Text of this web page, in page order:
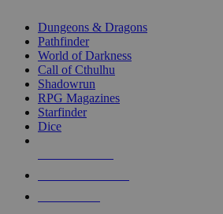
selected
touch
Dungeons & Dragons
Pathfinder
World of Darkness
Call of Cthulhu
Shadowrun
RPG Magazines
Starfinder
Dice